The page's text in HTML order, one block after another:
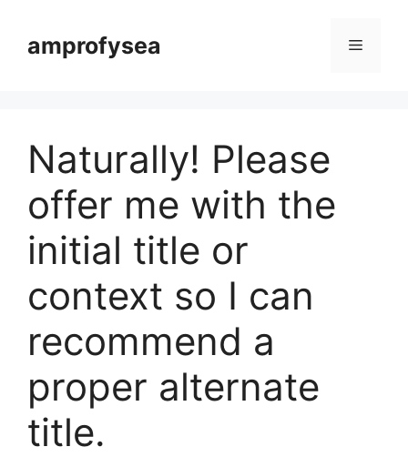
amprofysea Menu
Naturally! Please
offer me with the
initial title or
context so I can
recommend a
proper alternate
title.